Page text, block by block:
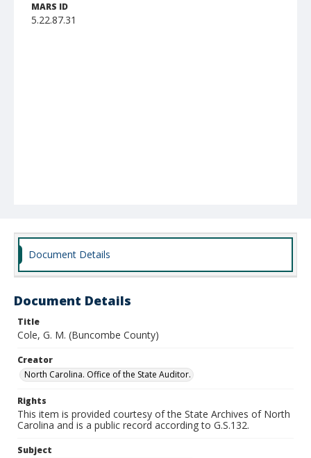
MARS ID
5.22.87.31
Document Details
Document Details
Title
Cole, G. M. (Buncombe County)
Creator
North Carolina. Office of the State Auditor.
Rights
This item is provided courtesy of the State Archives of North
Carolina and is a public record according to G.S.132.
Subject